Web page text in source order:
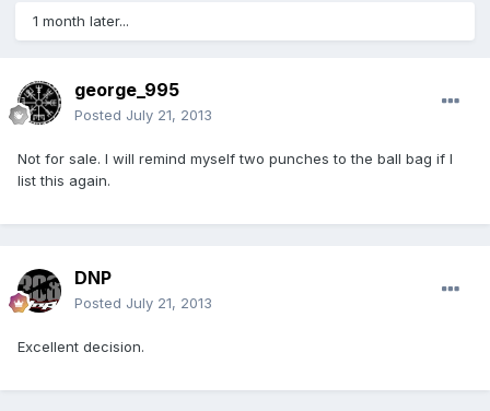
1 month later...
george_995
Posted July 21, 2013
Not for sale. I will remind myself two punches to the ball bag if I
list this again.
DNP
Posted July 21, 2013
Excellent decision.